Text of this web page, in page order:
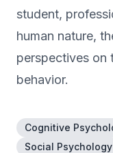
student,
human nature,
perspectives on
behavior.
Cognitive
Social Psychology